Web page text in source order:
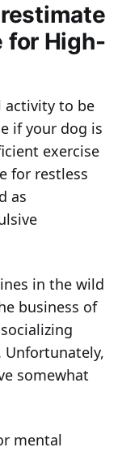
for High-
activity to be
if your dog is
exercise
for restless
as
in the wild
business of
somewhat
mental